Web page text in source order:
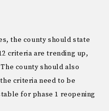
the county should state
criteria are trending up,
county should also
criteria need to be
for phase 1 reopening